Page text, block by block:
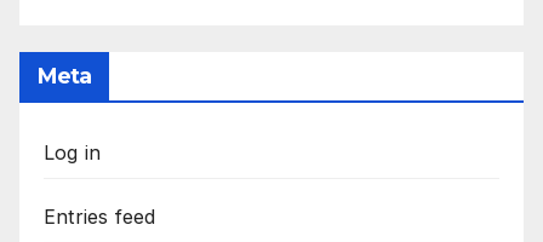
Meta
Log in
Entries feed